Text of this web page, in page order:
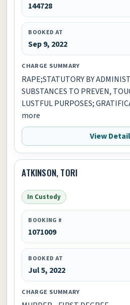
144728
BOOKED AT
Sep 9, 2022
CHARGE SUMMARY
RAPE;STATUTORY BY
SUBSTANCES TO PREVEN,
LUSTFUL PURPOSES;
more
View
ATKINSON, TORI
In Custody
BOOKING #
1071009
BOOKED AT
Jul 5, 2022
CHARGE SUMMARY